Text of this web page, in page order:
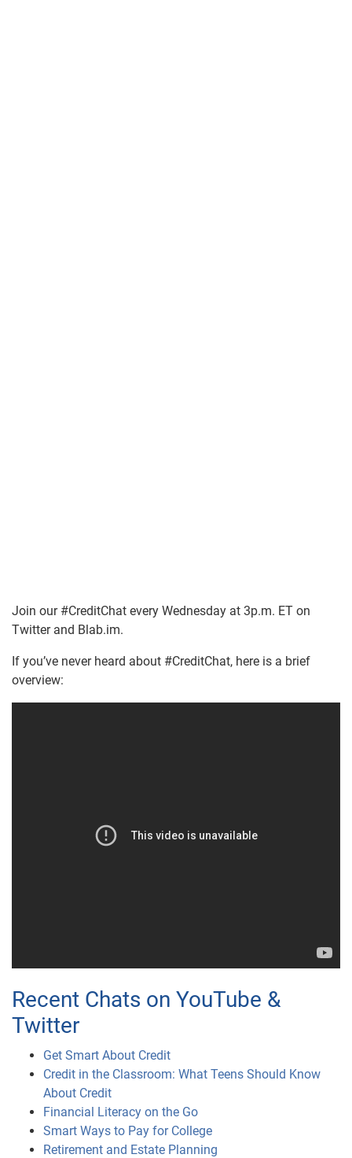
Join our #CreditChat every Wednesday at 3p.m. ET on
Twitter and Blab.im.
If you’ve never heard about #CreditChat, here is a brief
overview:
Recent Chats on YouTube &
Twitter
Get Smart About Credit
Credit in the Classroom: What Teens Should Know
About Credit
Financial Literacy on the Go
Smart Ways to Pay for College
Retirement and Estate Planning